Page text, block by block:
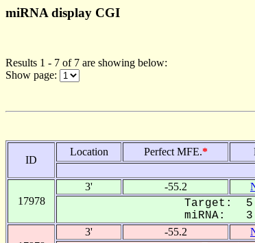
miRNA display CGI
Results 1 - 7 of 7 are showing below:
Show page:
ID
Location Perfect MFE.*
17978
3' -55.2
Target: 5'- -
miRNA: 3'-
3' -55.2